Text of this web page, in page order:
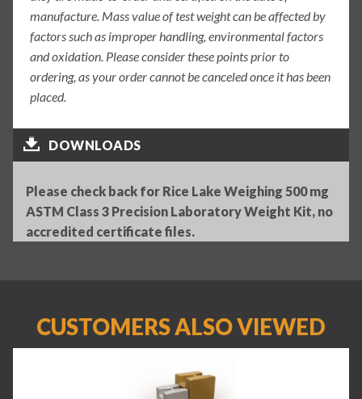
manufacture. Mass value of test weight can be affected by
factors such as improper handling, environmental factors
and oxidation. Please consider these points prior to
ordering, as your order cannot be canceled once it has been
placed.
DOWNLOADS
Please check back for Rice Lake Weighing 500 mg
ASTM Class 3 Precision Laboratory Weight Kit, no
accredited certificate files.
CUSTOMERS ALSO VIEWED